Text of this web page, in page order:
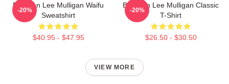
Brennan Lee Mulligan Waifu
Sweatshirt
$40.95 - $47.95
-20%
Brennan Lee Mulligan Classic
T-Shirt
$26.50 - $30.50
-20%
VIEW MORE